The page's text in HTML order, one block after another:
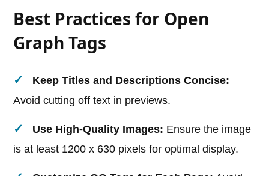
Best Practices for Open
Graph Tags
Keep Titles and Descriptions Concise:
Avoid cutting off text in previews.
Use High-Quality Images: Ensure the image
is at least 1200 x 630 pixels for optimal display.